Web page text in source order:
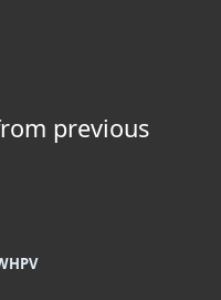
previous